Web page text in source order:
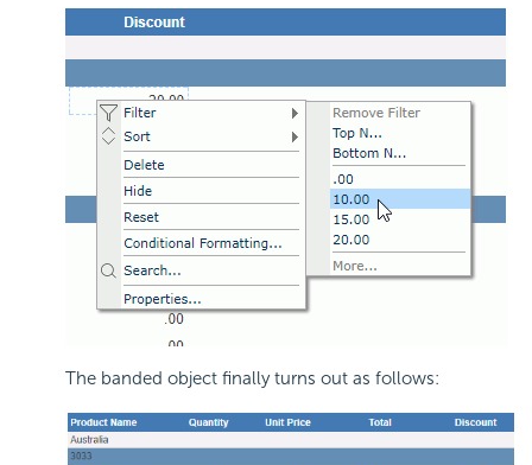
The banded object finally turns out as follows: